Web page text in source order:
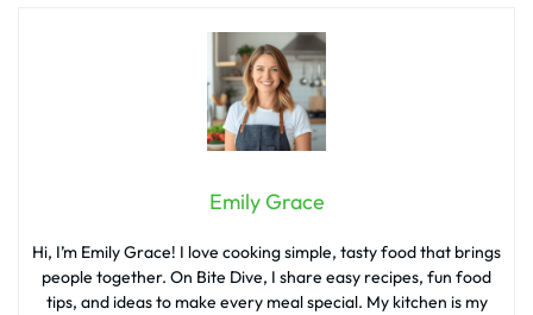
Emily Grace
Hi, I’m Emily Grace! I love cooking simple, tasty food that brings
people together. On Bite Dive, I share easy recipes, fun food
tips, and ideas to make every meal special. My kitchen is my